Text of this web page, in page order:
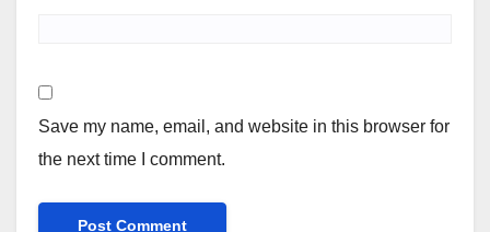
Save my name, email, and website in this browser for
the next time I comment.